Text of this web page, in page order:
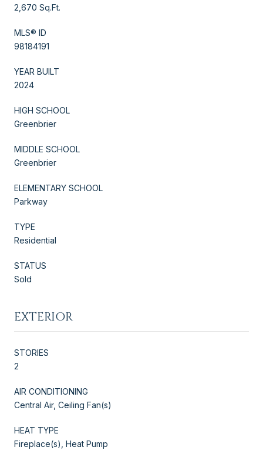
2,670 Sq.Ft.
MLS® ID
98184191
YEAR BUILT
2024
HIGH SCHOOL
Greenbrier
MIDDLE SCHOOL
Greenbrier
ELEMENTARY SCHOOL
Parkway
TYPE
Residential
STATUS
Sold
EXTERIOR
STORIES
2
AIR CONDITIONING
Central Air, Ceiling Fan(s)
HEAT TYPE
Fireplace(s), Heat Pump